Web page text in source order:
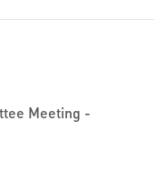
Meeting -